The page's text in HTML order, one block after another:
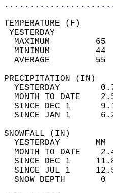
MAXIMUM
MINIMUM
AVERAGE
YESTERDAY
MONTH TO DATE
SINCE DEC 1
SINCE JAN 1
YESTERDAY
MONTH TO DATE
SINCE DEC 1
SINCE JUL 1